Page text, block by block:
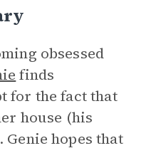
obsessed
finds
for the fact that
house (his
hopes that